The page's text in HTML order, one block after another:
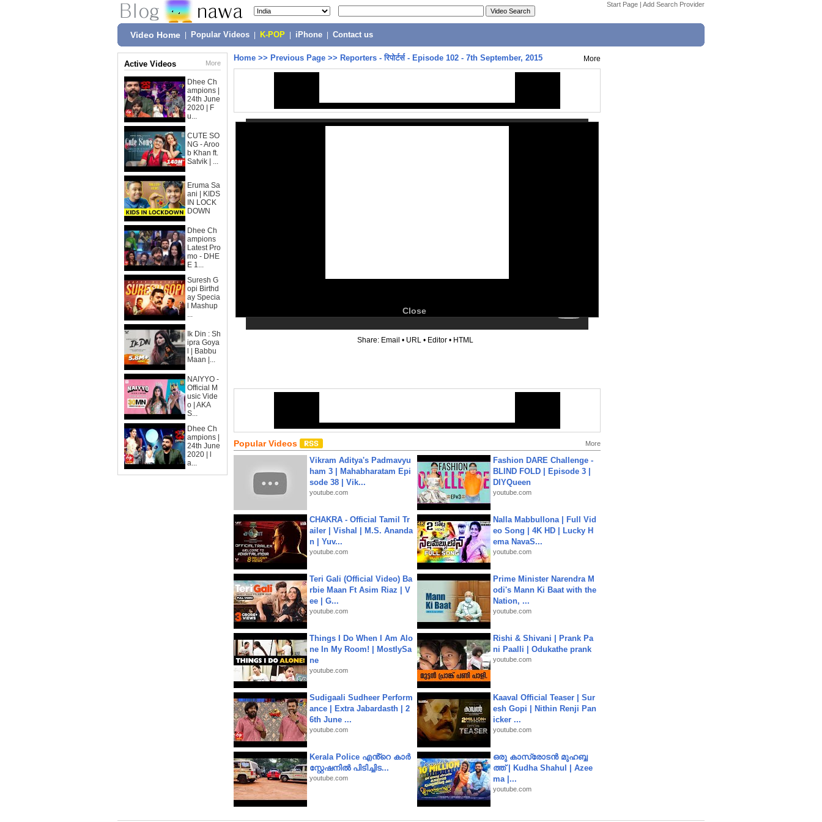
Start Page | Add Search Provider
Video Home Popular Videos K-POP iPhone Contact us
Active Videos More
Dhee Ch
ampions |
24th June
2020 | F
u...
CUTE SO
NG - Aroo
b Khan ft.
Satvik | ...
Eruma Sa
ani | KIDS
IN LOCK
DOWN
Dhee Ch
ampions
Latest Pro
mo - DHE
E 1...
Suresh G
opi Birthd
ay Specia
l Mashup
...
Ik Din : Sh
ipra Goya
l | Babbu
Maan |...
NAIYYO -
Official M
usic Vide
o | AKA
S...
Dhee Ch
ampions |
24th June
2020 | l
a...
Home >> Previous Page >> Reporters - रिपोर्टर्स - Episode 102 - 7th September, 2015 More
Close
Share: Email • URL • Editor • HTML
Popular Videos More
Vikram Aditya's Padmavyu
ham 3 | Mahabharatam Epi
sode 38 | Vik...
youtube.com
Fashion DARE Challenge -
BLIND FOLD | Episode 3 |
DIYQueen
youtube.com
CHAKRA - Official Tamil Tr
ailer | Vishal | M.S. Ananda
n | Yuv...
youtube.com
Nalla Mabbullona | Full Vid
eo Song | 4K HD | Lucky H
ema NavaS...
youtube.com
Teri Gali (Official Video) Ba
rbie Maan Ft Asim Riaz | V
ee | G...
youtube.com
Prime Minister Narendra M
odi's Mann Ki Baat with the
Nation, ...
youtube.com
Things I Do When I Am Alo
ne In My Room! | MostlySa
ne
youtube.com
Rishi & Shivani | Prank Pa
ni Paalli | Odukathe prank
youtube.com
Sudigaali Sudheer Perform
ance | Extra Jabardasth | 2
6th June ...
youtube.com
Kaaval Official Teaser | Sur
esh Gopi | Nithin Renji Pan
icker ...
youtube.com
Kerala Police എൻ്റെ കാർ
സ്റ്റേഷനിൽ പിടിച്ചിട...
youtube.com
ഒരു കാസ്രോടൻ മുഹബ്ബ
ത്ത്‌ | Kudha Shahul | Azee
ma |...
youtube.com